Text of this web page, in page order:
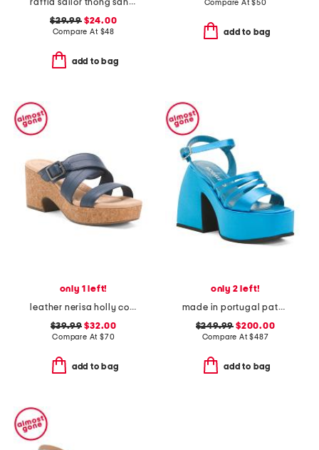
raffia sailor thong sandals
$29.99$24.00
Compare At $48
add to bag
Compare At$50
add to bag
only 1 left!
leather nerisa holly comfort sandals
$39.99 $32.00
Compare At $70
add to bag
only 2 left!
made in portugal patent leather bulla chibi platform sandals
$249.99 $200.00
Compare At$487
add to bag